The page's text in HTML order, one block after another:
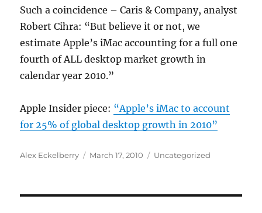
Such a coincidence – Caris & Company, analyst
Robert Cihra: “But believe it or not, we
estimate Apple’s iMac accounting for a full one
fourth of ALL desktop market growth in
calendar year 2010.”
Apple Insider piece: “Apple’s iMac to account
for 25% of global desktop growth in 2010”
Author
Alex Eckelberry
Posted
March 17, 2010 Categories
Uncategorized